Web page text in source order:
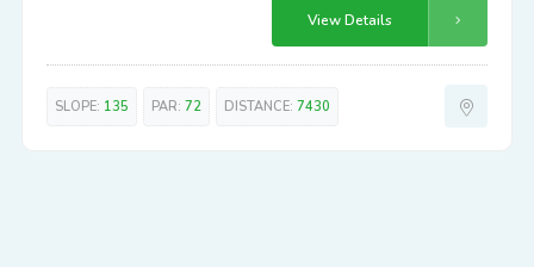
View Details
SLOPE: 135 PAR: 72 DISTANCE: 7430